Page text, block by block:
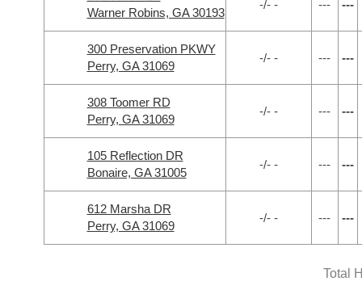
Warner Robins, GA 30193
-/- - --- ---
300 Preservation PKWY
Perry, GA 31069
-/- - --- ---
308 Toomer RD
Perry, GA 31069
-/- - --- ---
105 Reflection DR
Bonaire, GA 31005
-/- - --- ---
612 Marsha DR
Perry, GA 31069
-/- - --- ---
Total